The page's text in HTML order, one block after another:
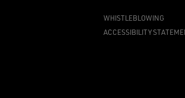
WHISTLEBLOWING
ACCESSIBILITY